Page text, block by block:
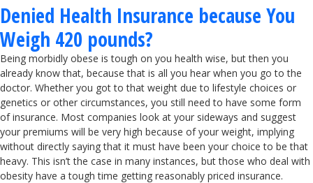
Denied Health Insurance because You
Weigh 420 pounds?
Being morbidly obese is tough on you health wise, but then you
already know that, because that is all you hear when you go to the
doctor. Whether you got to that weight due to lifestyle choices or
genetics or other circumstances, you still need to have some form
of insurance. Most companies look at your sideways and suggest
your premiums will be very high because of your weight, implying
without directly saying that it must have been your choice to be that
heavy. This isn’t the case in many instances, but those who deal with
obesity have a tough time getting reasonably priced insurance.